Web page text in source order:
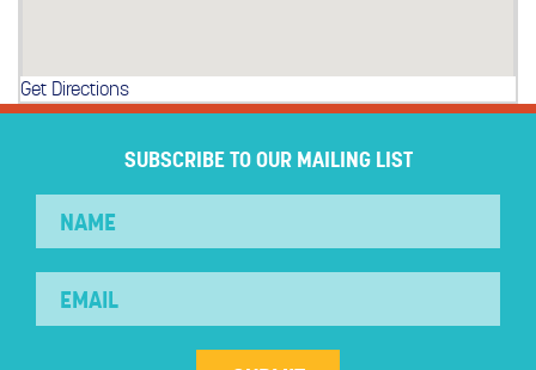
Get Directions
SUBSCRIBE TO OUR MAILING LIST